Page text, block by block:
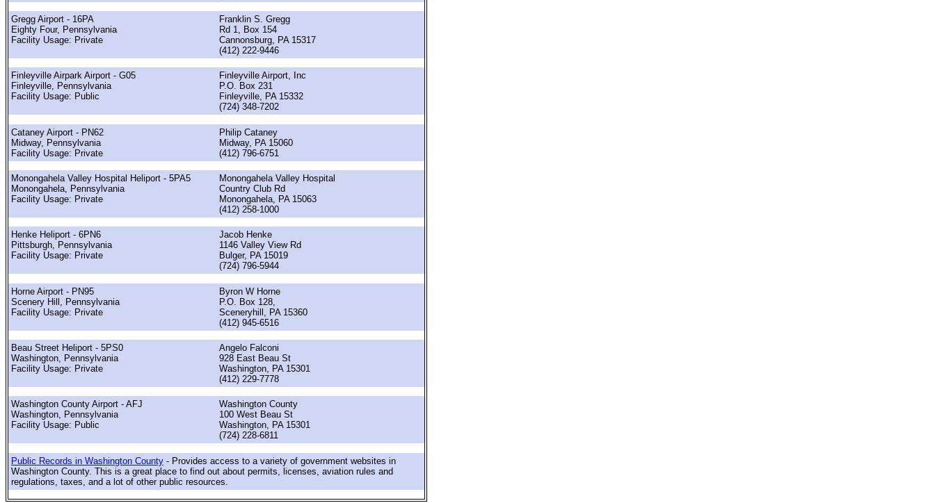
Gregg Airport - 16PA
Eighty Four, Pennsylvania
Facility Usage: Private
Franklin S. Gregg
Rd 1, Box 154
Cannonsburg, PA 15317
(412) 222-9446
Finleyville Airpark Airport - G05
Finleyville, Pennsylvania
Facility Usage: Public
Finleyville Airport, Inc
P.O. Box 231
Finleyville, PA 15332
(724) 348-7202
Cataney Airport - PN62
Midway, Pennsylvania
Facility Usage: Private
Philip Cataney
Midway, PA 15060
(412) 796-6751
Monongahela Valley Hospital Heliport - 5PA5
Monongahela, Pennsylvania
Facility Usage: Private
Monongahela Valley Hospital
Country Club Rd
Monongahela, PA 15063
(412) 258-1000
Henke Heliport - 6PN6
Pittsburgh, Pennsylvania
Facility Usage: Private
Jacob Henke
1146 Valley View Rd
Bulger, PA 15019
(724) 796-5944
Horne Airport - PN95
Scenery Hill, Pennsylvania
Facility Usage: Private
Byron W Horne
P.O. Box 128,
Sceneryhill, PA 15360
(412) 945-6516
Beau Street Heliport - 5PS0
Washington, Pennsylvania
Facility Usage: Private
Angelo Falconi
928 East Beau St
Washington, PA 15301
(412) 229-7778
Washington County Airport - AFJ
Washington, Pennsylvania
Facility Usage: Public
Washington County
100 West Beau St
Washington, PA 15301
(724) 228-6811
Public Records in Washington County - Provides access to a variety of government websites in
Washington County. This is a great place to find out about permits, licenses, aviation rules and
regulations, taxes, and a lot of other public resources.